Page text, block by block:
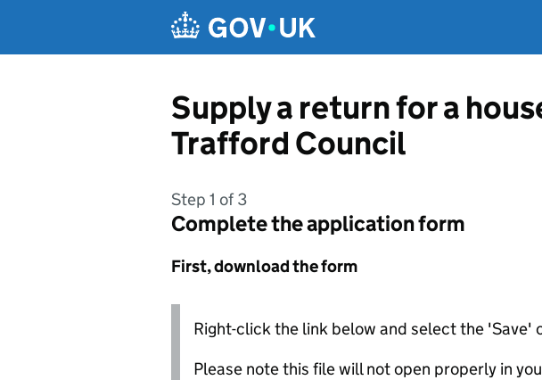
Supply a return for a
Trafford Council
Step 1 of 3
Complete the application form
First, download the form
Right-click the link below and select the 'Save'
Please note this file will not open properly in